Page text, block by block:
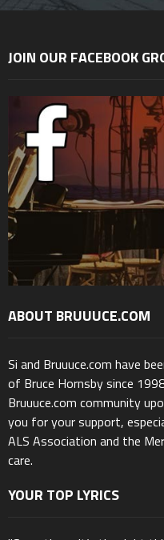
JOIN OUR FACEBOOK
ABOUT BRUUUCE.COM
Si and Bruuuce.com have
of Bruce Hornsby since
Bruuuce.com community
you for your support,
ALS Association and the
care.
YOUR TOP LYRICS